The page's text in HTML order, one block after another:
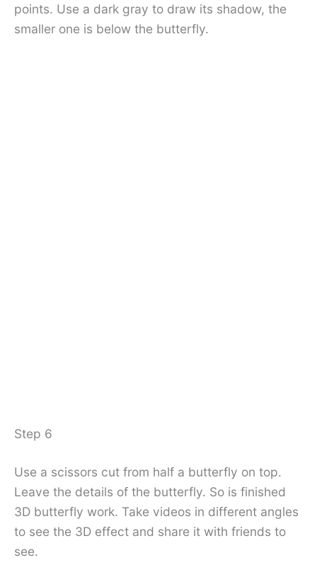
points. Use a dark gray to draw its shadow, the
smaller one is below the butterfly.
Step 6
Use a scissors cut from half a butterfly on top.
Leave the details of the butterfly. So is finished
3D butterfly work. Take videos in different angles
to see the 3D effect and share it with friends to
see.